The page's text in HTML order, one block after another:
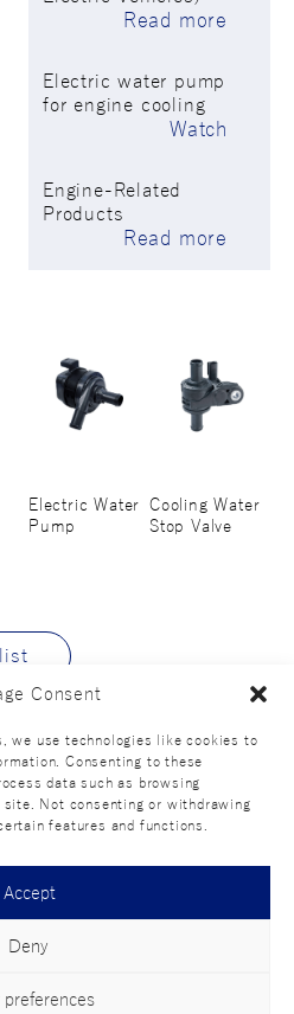
Consent
we use technologies like cookies to
Consenting to these
data such as browsing
site. Not consenting or withdrawing
features and functions.
Accept
Deny
preferences
Read more
Electric water pump
for engine cooling
Watch
Engine-Related
Products
Read more
Electric Water
Pump
Cooling Water
Stop Valve